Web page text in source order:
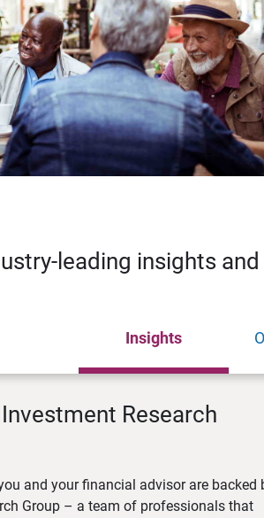
leading insights
Insights
Research
and your financial advisor are backed
Group – a team of professionals that